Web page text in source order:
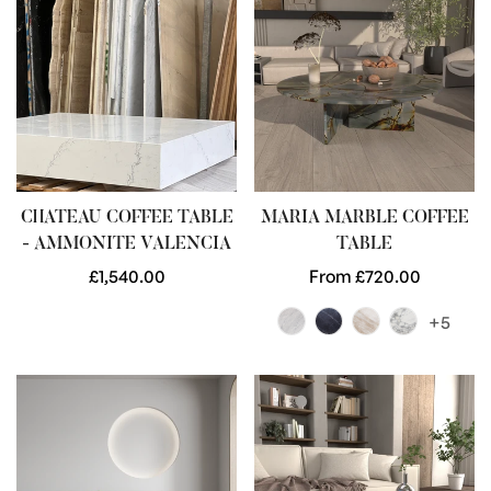
CHATEAU COFFEE TABLE
- AMMONITE VALENCIA
Regular
£1,540.00
MARIA MARBLE COFFEE
TABLE
Regular
From £720.00
+5